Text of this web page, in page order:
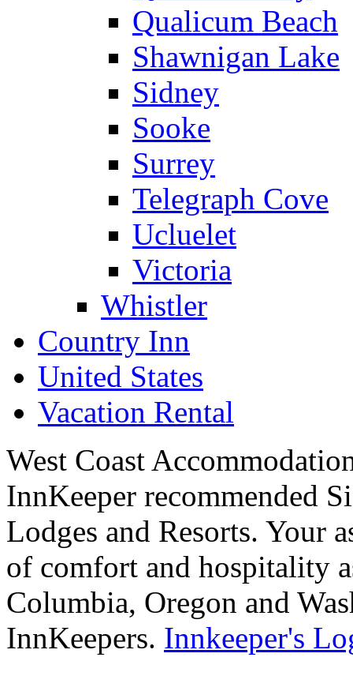
Qualicum Beach
Shawnigan Lake
Sidney
Sooke
Surrey
Telegraph Cove
Ucluelet
Victoria
Whistler
Country Inn
United States
Vacation Rental
West Coast
InnKeeper recommended
Lodges and Resorts. Your
of comfort and hospitality
Columbia, Oregon and
InnKeepers. Innkeeper's